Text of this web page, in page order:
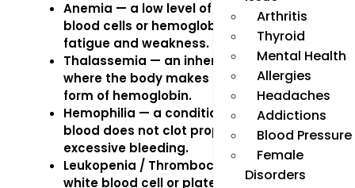
Arthritis
Thyroid
Mental Health
Allergies
Headaches
Addictions
Blood Pressure
Female
Disorders
Anemia — a low level of healthy red
blood cells or hemoglobin, leading to
fatigue and weakness.
Thalassemia — an inherited disorder
where the body makes an abnormal
form of hemoglobin.
Hemophilia — a condition where the
blood does not clot properly, causing
excessive bleeding.
Leukopenia / Thrombocytopenia
white blood cell or platelet counts.